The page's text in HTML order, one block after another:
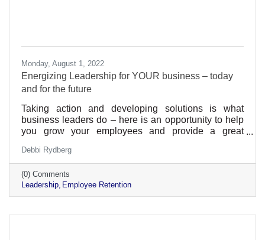
Monday, August 1, 2022
Energizing Leadership for YOUR business – today
and for the future
Taking action and developing solutions is what
business leaders do – here is an opportunity to help
you grow your employees and provide a great
Debbi Rydberg
(0) Comments
Leadership Employee Retention